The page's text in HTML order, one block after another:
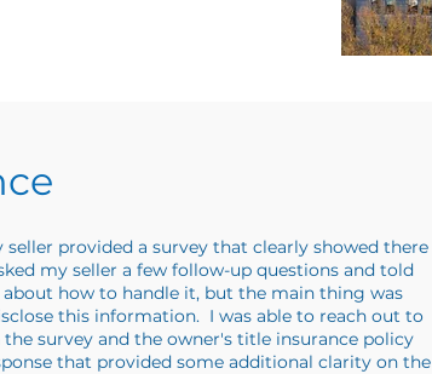
provided a survey that clearly showed there
my seller a few follow-up questions and told
how to handle it, but the main thing was
this information. I was able to reach out to
survey and the owner's title insurance policy
that provided some additional clarity on the